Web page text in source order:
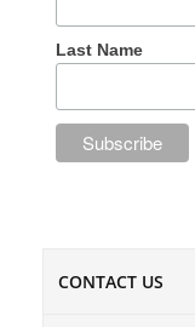
Last Name
CONTACT US